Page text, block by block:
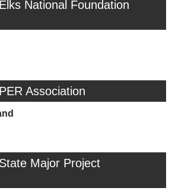
National Foundation
Association
Major Project